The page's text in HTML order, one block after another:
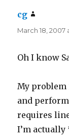
cg
March 18, 2007
Oh I know
My problem
and
requires
I’m